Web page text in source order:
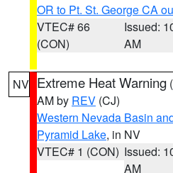
OR to Pt. St. George CA
VTEC# 66
(CON)
Issued:
AM
NV Extreme Heat Warning (
AM by REV (CJ)
Western Nevada Basin
Pyramid Lake, in NV
VTEC# 1 (CON) Issued:
AM